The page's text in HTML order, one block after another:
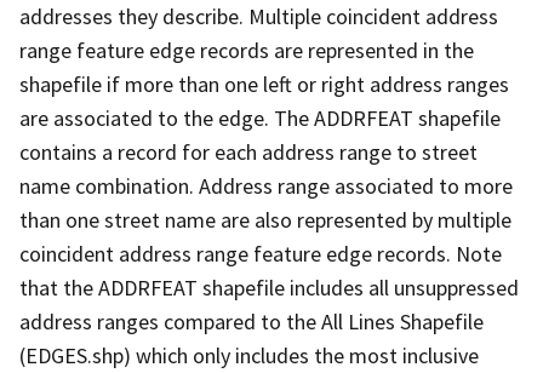
addresses they describe. Multiple coincident address
range feature edge records are represented in the
shapefile if more than one left or right address ranges
are associated to the edge. The ADDRFEAT shapefile
contains a record for each address range to street
name combination. Address range associated to more
than one street name are also represented by multiple
coincident address range feature edge records. Note
that the ADDRFEAT shapefile includes all unsuppressed
address ranges compared to the All Lines Shapefile
(EDGES.shp) which only includes the most inclusive